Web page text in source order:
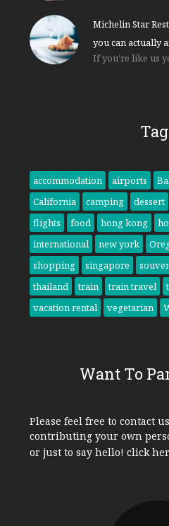
Michelin Star
you can actually
If you’re like us
accommodation airports
California
camping dessert
flights
food hong kong
international
new york
shopping
singapore
thailand
train train travel
vacation rental
vegetarian
Want To
Please feel free to contact
contributing your own
or just to say hello! click